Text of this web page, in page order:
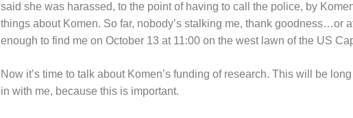
said she was harassed, to the point of having to call the police, by
things about Komen. So far, nobody’s stalking me, thank goodness…or
enough to find me on October 13 at 11:00 on the west lawn of the US
Now it’s time to talk about Komen’s funding of research. This will be
in with me, because this is important.